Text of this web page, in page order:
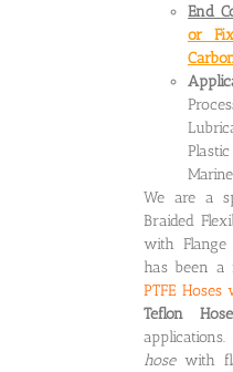
End
or
We are a
Braided
with Flange
has been a
PTFE Hoses
Teflon
hosewith